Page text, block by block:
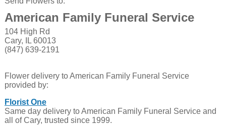
American Family Funeral Service
104 High Rd
Cary, IL 60013
(847) 639-2191
Flower delivery to American Family Funeral Service
provided by:
Florist One
Same day delivery to American Family Funeral Service and
all of Cary, trusted since 1999.